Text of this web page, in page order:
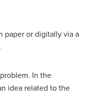
paper or digitally via a
.
In the
idea related to the